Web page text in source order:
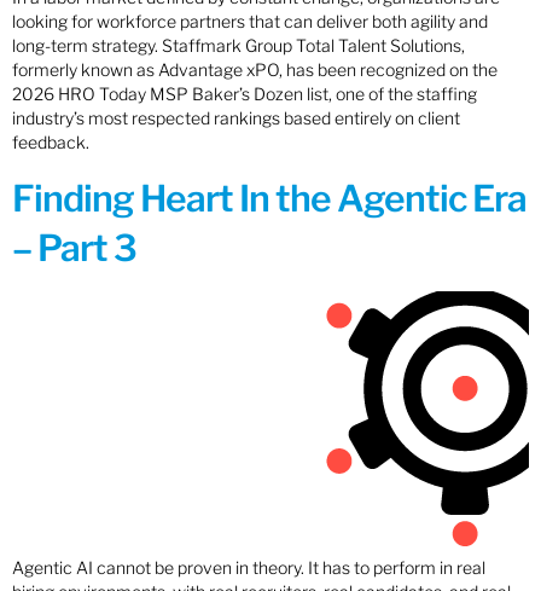
looking for workforce partners that can deliver both agility and
long-term strategy. Staffmark Group Total Talent Solutions,
formerly known as Advantage xPO, has been recognized on the
2026 HRO Today MSP Baker’s Dozen list, one of the staffing
industry’s most respected rankings based entirely on client
feedback.
Finding Heart In the Agentic Era
– Part 3
Agentic AI cannot be proven in theory. It has to perform in real